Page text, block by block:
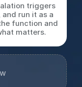
triggers
run it as a
function and
matters.